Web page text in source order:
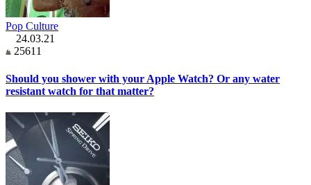
Pop Culture
24.03.21
25611
Should you shower with your Apple Watch? Or any water
resistant watch for that matter?